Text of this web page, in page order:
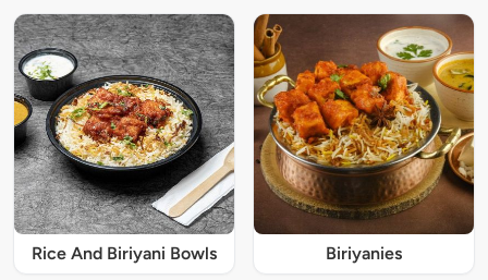
Rice And Biriyani Bowls Biriyanies